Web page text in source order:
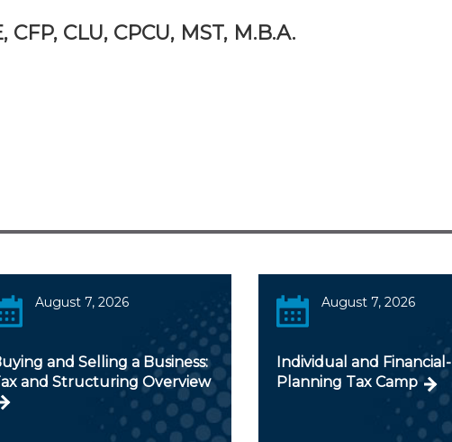
CFP, CLU, CPCU, MST, M.B.A.
August 7, 2026
and Selling a Business:
and Structuring Overview
August 7, 2026
Individual and Financial-
Planning Tax Camp